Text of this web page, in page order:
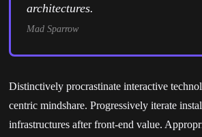
architectures.
Mad Sparrow
Distinctively procrastinate interactive
centric mindshare. Progressively iterate
infrastructures after front-end value.